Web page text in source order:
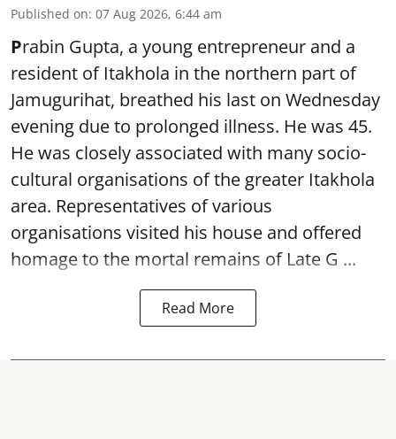
Published on: 07 Aug 2026, 6:44 am
Prabin Gupta, a young entrepreneur and a
resident of Itakhola in the northern part of
Jamugurihat, breathed his last on Wednesday
evening due to prolonged illness. He was 45.
He was closely associated with many socio-
cultural organisations of the greater Itakhola
area. Representatives of various
organisations visited his house and offered
homage to the mortal remains of Late G ...
Read More